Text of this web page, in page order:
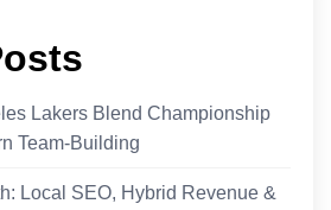
Lakers Blend Championship
Team-Building
Local SEO, Hybrid Revenue &